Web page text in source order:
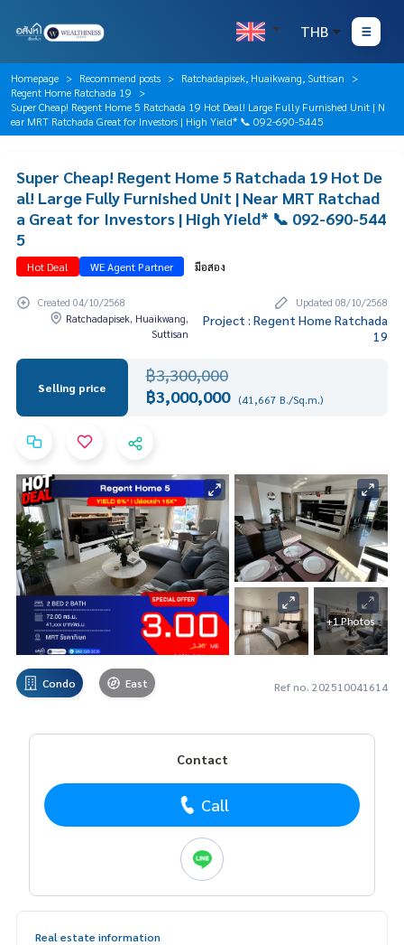
THB
Homepage Recommend posts
Ratchadapisek, Huaikwang, Suttisan
Regent Home Ratchada 19
Super Cheap! Regent Home 5 Ratchada 19 Hot Deal! Large Fully Furnished Unit | N
ear MRT Ratchada Great for Investors | High Yield* 📞 092-690-5445
Super Cheap! Regent Home 5 Ratchada 19 Hot De
al! Large Fully Furnished Unit | Near MRT Ratchad
a Great for Investors | High Yield* 📞 092-690-544
5
Hot Deal WE Agent Partner มือสอง
Created 04/10/2568
Updated 08/10/2568
Ratchadapisek, Huaikwang,
Suttisan
Project : Regent Home Ratchada
19
Selling price
฿3,300,000
฿3,000,000 (41,667 B./Sq.m.)
+1 Photos
Condo East Ref no. 202510041614
Contact
Call
Real estate information